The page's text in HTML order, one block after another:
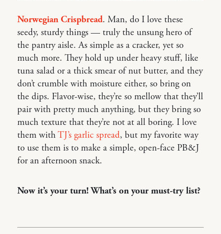
Norwegian Crispbread. Man, do I love these
seedy, sturdy things — truly the unsung hero of
the pantry aisle. As simple as a cracker, yet so
much more. They hold up under heavy stuff, like
tuna salad or a thick smear of nut butter, and they
don’t crumble with moisture either, so bring on
the dips. Flavor-wise, they’re so mellow that they’ll
pair with pretty much anything, but they bring so
much texture that they’re not at all boring. I love
them withTJ’s garlic spread, but my favorite way
to use them is to make a simple, open-face PB&J
for an afternoon snack.
Now it’s your turn! What’s on your must-try list?